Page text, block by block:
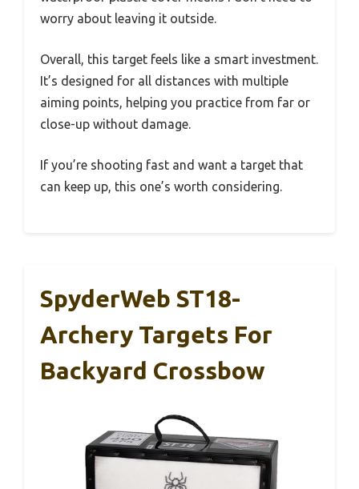
worry about leaving it outside.
Overall, this target feels like a smart investment.
It’s designed for all distances with multiple
aiming points, helping you practice from far or
close-up without damage.
If you’re shooting fast and want a target that
can keep up, this one’s worth considering.
SpyderWeb ST18-
Archery Targets For
Backyard Crossbow